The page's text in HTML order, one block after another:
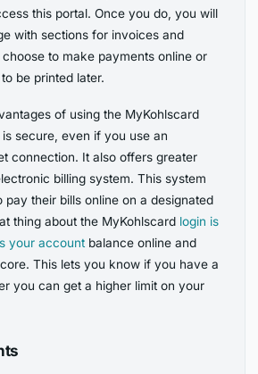
this portal. Once you do, you will
with sections for invoices and
to make payments online or
be printed later.
of using the MyKohlscard
secure, even if you use an
connection. It also offers greater
billing system. This system
pay their bills online on a designated
thing about the MyKohlscard login is
your account balance online and
This lets you know if you have a
you can get a higher limit on your